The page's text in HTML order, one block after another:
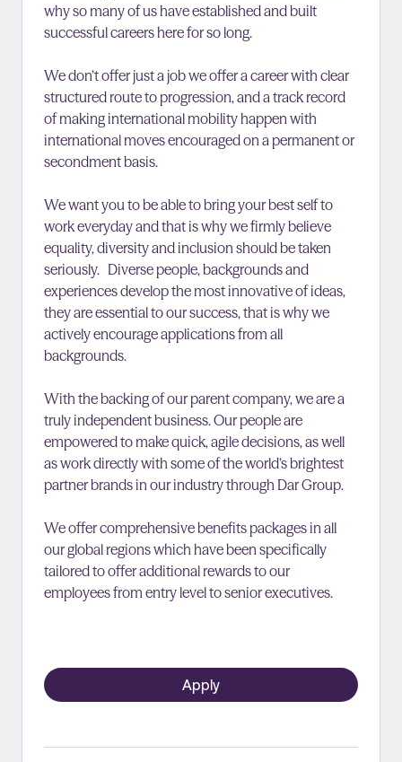
why so many of us have established and built
successful careers here for so long.
We don’t offer just a job we offer a career with clear
structured route to progression, and a track record
of making international mobility happen with
international moves encouraged on a permanent or
secondment basis.
We want you to be able to bring your best self to
work everyday and that is why we firmly believe
equality, diversity and inclusion should be taken
seriously. Diverse people, backgrounds and
experiences develop the most innovative of ideas,
they are essential to our success, that is why we
actively encourage applications from all
backgrounds.
With the backing of our parent company, we are a
truly independent business. Our people are
empowered to make quick, agile decisions, as well
as work directly with some of the world’s brightest
partner brands in our industry through Dar Group.
We offer comprehensive benefits packages in all
our global regions which have been specifically
tailored to offer additional rewards to our
employees from entry level to senior executives.
Apply